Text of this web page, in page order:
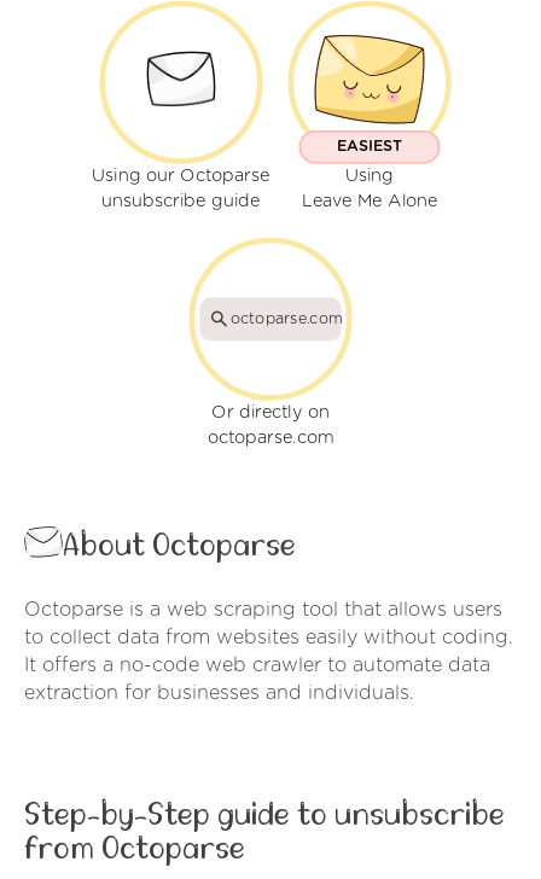
Using our Octoparse
unsubscribe guide
EASIEST
Using
Leave Me Alone
octoparse.com
Or directly on
octoparse.com
About Octoparse
Octoparse is a web scraping tool that allows users
to collect data from websites easily without coding.
It offers a no-code web crawler to automate data
extraction for businesses and individuals.
Step-by-Step guide to unsubscribe
from Octoparse